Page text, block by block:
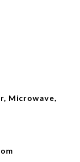
Microwave,